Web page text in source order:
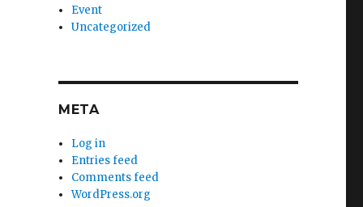
Event
Uncategorized
META
Log in
Entries feed
Comments feed
WordPress.org